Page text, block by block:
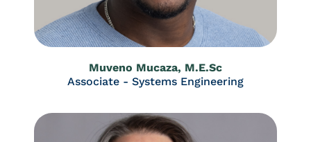
Muveno Mucaza, M.E.Sc
Associate - Systems Engineering